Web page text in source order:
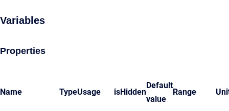
Variables
Properties
Name TypeUsage isHidden
Default
value
Range